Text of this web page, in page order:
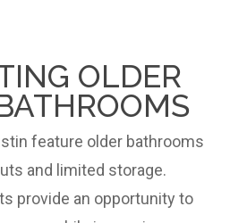
OLDER
feature older bathrooms
and limited storage.
provide an opportunity to